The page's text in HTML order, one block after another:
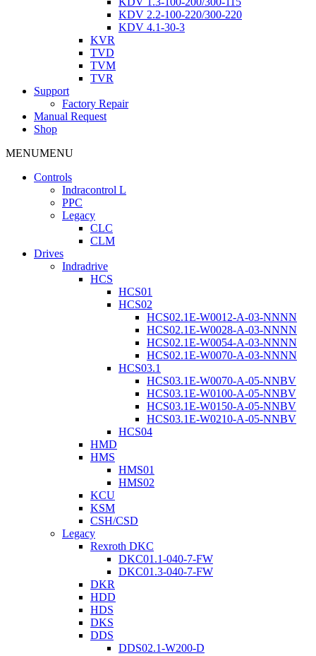
KDV 2.2-100-220/300-220
KDV 4.1-30-3
KVR
TVD
TVM
TVR
Support
Factory Repair
Manual Request
Shop
MENUMENU
Controls
Indracontrol L
PPC
Legacy
CLC
CLM
Drives
Indradrive
HCS
HCS01
HCS02
HCS02.1E-W0012-A-03-NNNN
HCS02.1E-W0028-A-03-NNNN
HCS02.1E-W0054-A-03-NNNN
HCS02.1E-W0070-A-03-NNNN
HCS03.1
HCS03.1E-W0070-A-05-NNBV
HCS03.1E-W0100-A-05-NNBV
HCS03.1E-W0150-A-05-NNBV
HCS03.1E-W0210-A-05-NNBV
HCS04
HMD
HMS
HMS01
HMS02
KCU
KSM
CSH/CSD
Legacy
Rexroth DKC
DKC01.1-040-7-FW
DKC01.3-040-7-FW
DKR
HDD
HDS
DKS
DDS
DDS02.1-W200-D